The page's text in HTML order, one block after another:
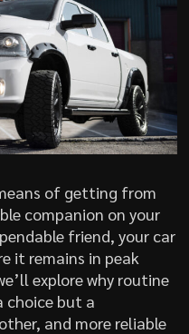
of getting from
companion on your
friend, your car
it remains in peak
explore why routine
choice but a
and more reliable